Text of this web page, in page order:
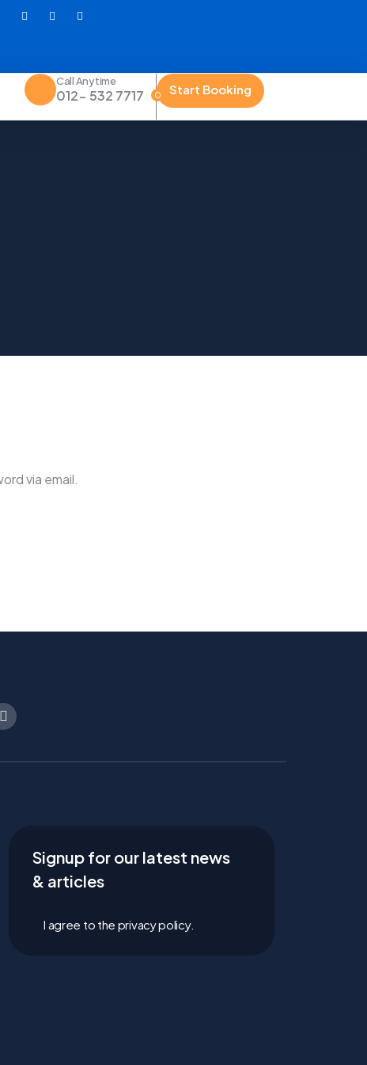
Call Anytime
012- 532 7717 0 Start Booking
via email.
Signup for our latest news
& articles
I agree to the privacy policy.